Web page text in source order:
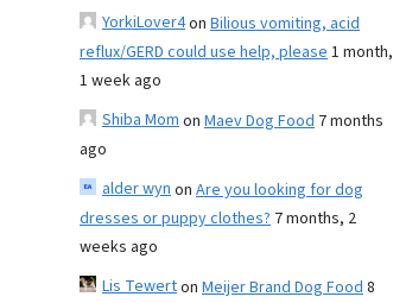
YorkiLover4on Bilious vomiting, acid
reflux/GERD could use help, please1 month,
1 week ago
Shiba Momon Maev Dog Food 7 months
ago
alder wynon Are you looking for dog
dresses or puppy clothes? 7 months, 2
weeks ago
Lis Tewerton Meijer Brand Dog Food8